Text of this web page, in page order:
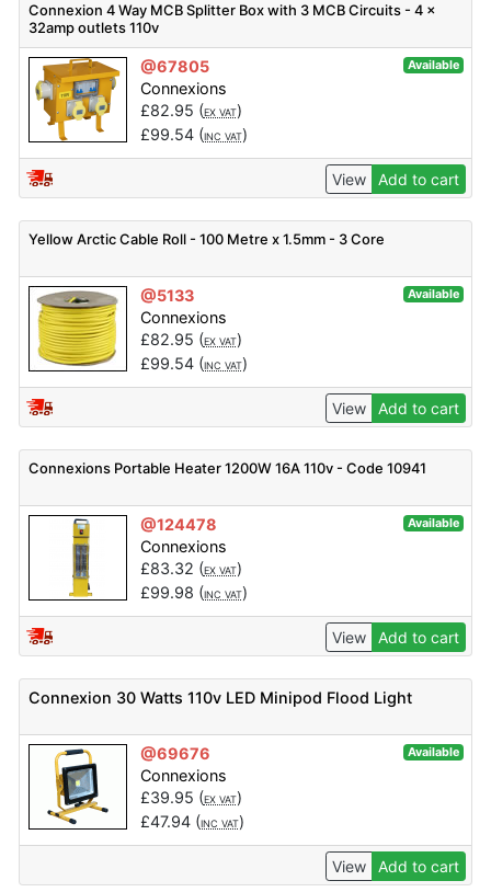
Connexion 4 Way MCB Splitter Box with 3 MCB Circuits - 4 x
32amp outlets 110v
@67805 Available
Connexions
£82.95 (EX VAT)
£99.54(INC VAT)
View Add to cart
Yellow Arctic Cable Roll - 100 Metre x 1.5mm - 3 Core
@5133 Available
Connexions
£82.95 (EX VAT)
£99.54(INC VAT)
View Add to cart
Connexions Portable Heater 1200W 16A 110v - Code 10941
@124478 Available
Connexions
£83.32 (EX VAT)
£99.98 (INC VAT)
View Add to cart
Connexion 30 Watts 110v LED Minipod Flood Light
@69676 Available
Connexions
£39.95 (EX VAT)
£47.94(INC VAT)
View Add to cart